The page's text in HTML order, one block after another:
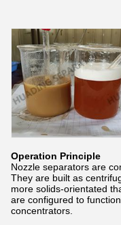
Operation Principle
Nozzle separators are
They are built as
more solids-orientated
are configured to
concentrators.